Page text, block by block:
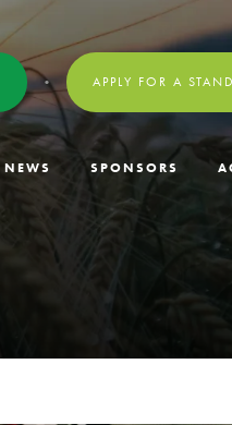
APPLY FOR A STAND
NEWS SPONSORS